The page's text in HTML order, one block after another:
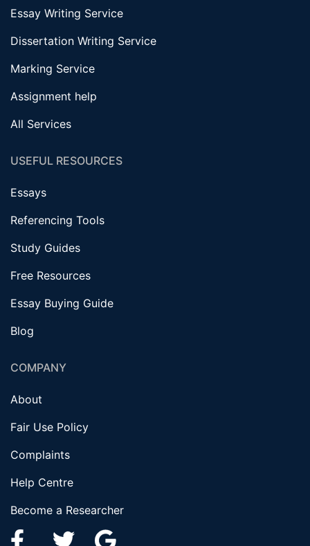
Essay Writing Service
Dissertation Writing Service
Marking Service
Assignment help
All Services
USEFUL RESOURCES
Essays
Referencing Tools
Study Guides
Free Resources
Essay Buying Guide
Blog
COMPANY
About
Fair Use Policy
Complaints
Help Centre
Become a Researcher